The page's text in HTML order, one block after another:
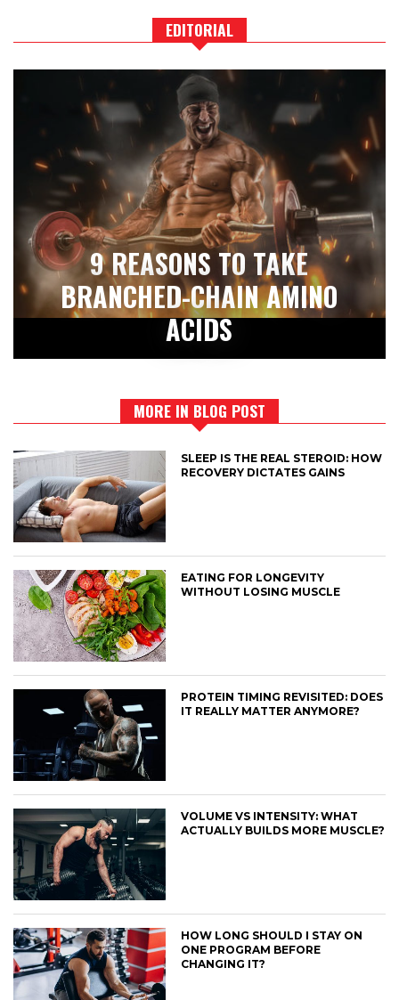
EDITORIAL
9 REASONS TO TAKE
BRANCHED-CHAIN AMINO
ACIDS
MORE IN BLOG POST
SLEEP IS THE REAL STEROID: HOW
RECOVERY DICTATES GAINS
EATING FOR LONGEVITY
WITHOUT LOSING MUSCLE
PROTEIN TIMING REVISITED: DOES
IT REALLY MATTER ANYMORE?
VOLUME VS INTENSITY: WHAT
ACTUALLY BUILDS MORE MUSCLE?
HOW LONG SHOULD I STAY ON
ONE PROGRAM BEFORE
CHANGING IT?